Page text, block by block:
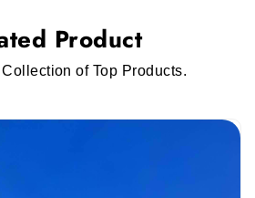
friendly and also ensures
auto parts. We offercustom
You Can Use
Product
of Top Products.